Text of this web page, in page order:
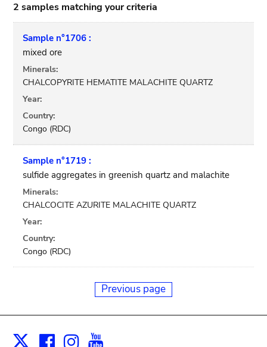
2 samples matching your criteria
Sample n°1706 :
mixed ore
Minerals:
CHALCOPYRITE HEMATITE MALACHITE QUARTZ
Year:
Country:
Congo (RDC)
Sample n°1719 :
sulfide aggregates in greenish quartz and malachite
Minerals:
CHALCOCITE AZURITE MALACHITE QUARTZ
Year:
Country:
Congo (RDC)
Previous page
Facebook
Instagram